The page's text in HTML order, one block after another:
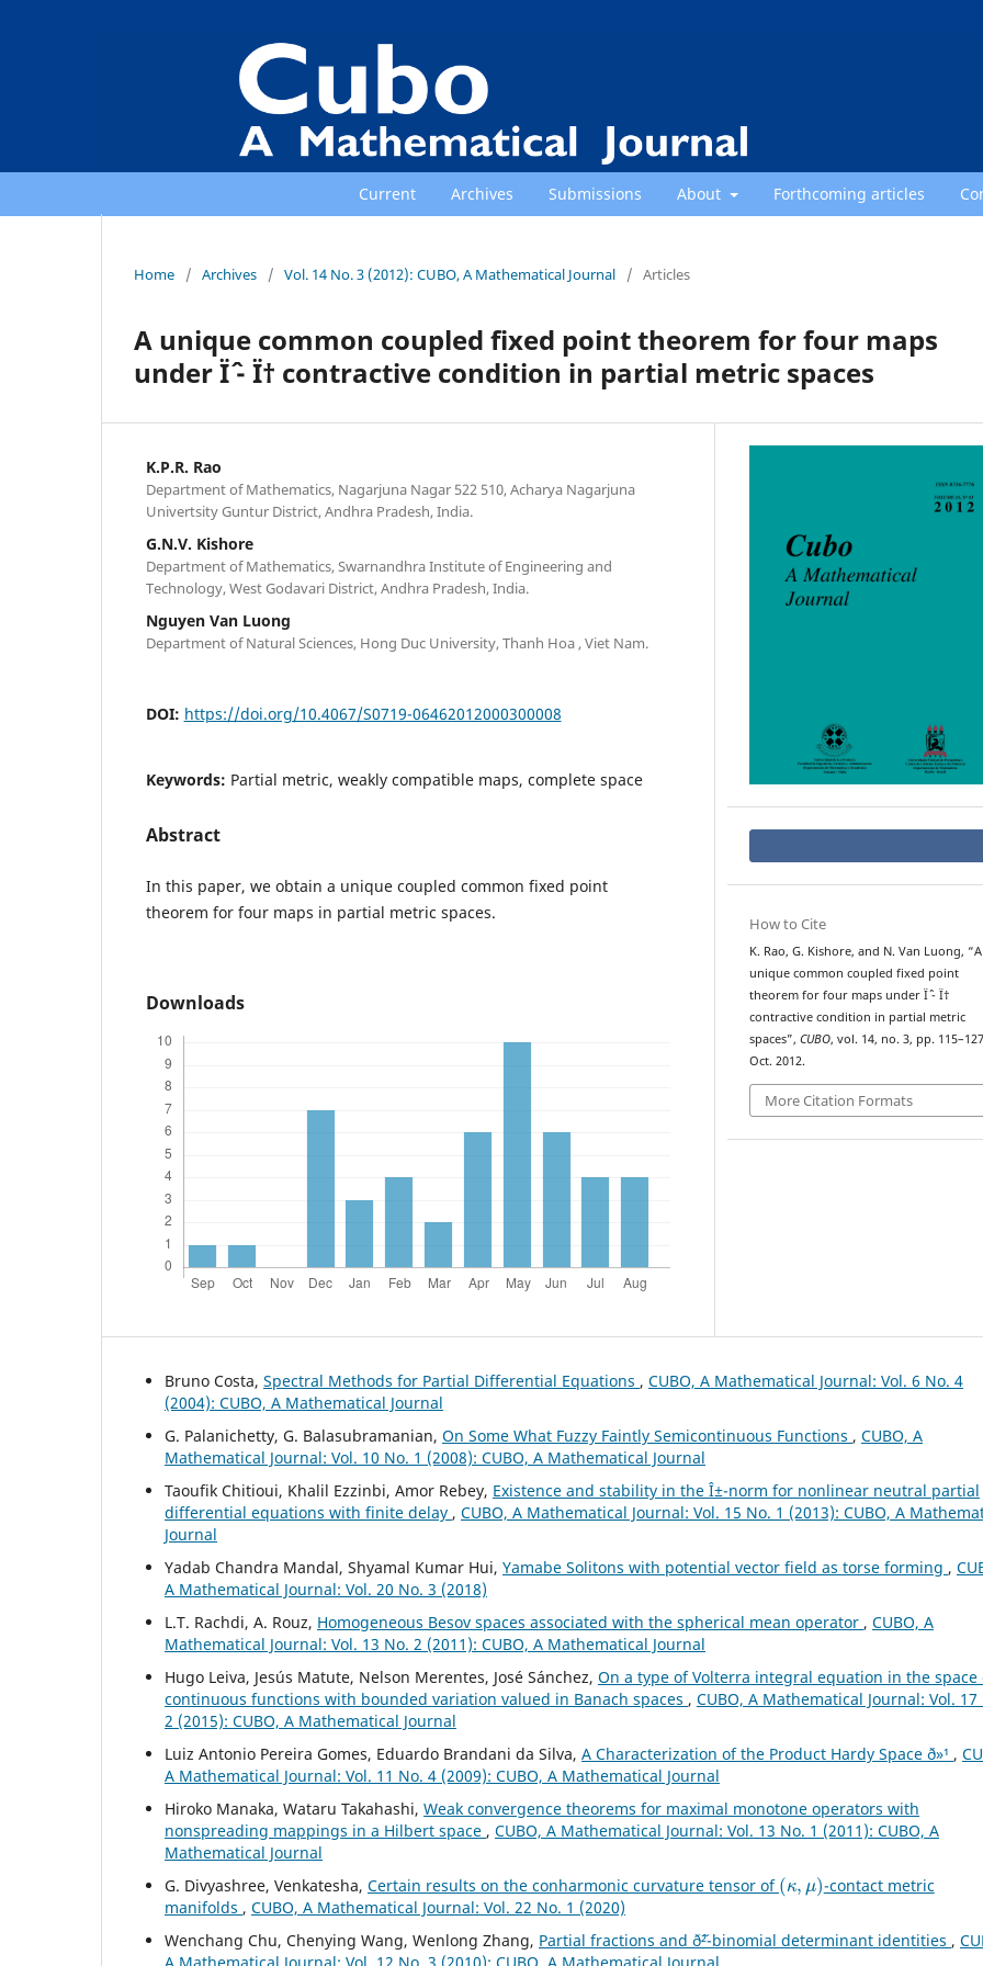
Current Archives Submissions About Forthcoming articles
Home / Archives / Vol. 14 No. 3 (2012): CUBO, A Mathematical Journal / Articles
A unique common coupled fixed point theorem for four maps
under Ïˆ - Ï† contractive condition in partial metric spaces
K.P.R. Rao
Department of Mathematics, Nagarjuna Nagar 522 510, Acharya Nagarjuna
Univertsity Guntur District, Andhra Pradesh, India.
G.N.V. Kishore
Department of Mathematics, Swarnandhra Institute of Engineering and
Technology, West Godavari District, Andhra Pradesh, India.
Nguyen Van Luong
Department of Natural Sciences, Hong Duc University, Thanh Hoa , Viet Nam.
DOI: https://doi.org/10.4067/S0719-06462012000300008
Keywords: Partial metric, weakly compatible maps, complete space
Abstract
In this paper, we obtain a unique coupled common fixed point
theorem for four maps in partial metric spaces.
Downloads
How to Cite
K. Rao, G. Kishore, and N. Van Luong, “A
unique common coupled fixed point
theorem for four maps under Ïˆ - Ï†
contractive condition in partial metric
spaces”, CUBO, vol. 14, no. 3, pp.
Oct. 2012.
More Citation Formats
Bruno Costa, Spectral Methods for Partial Differential Equations , CUBO, A Mathematical Journal: Vol. 6 No. 4
(2004): CUBO, A Mathematical Journal
G. Palanichetty, G. Balasubramanian, On Some What Fuzzy Faintly Semicontinuous Functions , CUBO, A
Mathematical Journal: Vol. 10 No. 1 (2008): CUBO, A Mathematical Journal
Taoufik Chitioui, Khalil Ezzinbi, Amor Rebey, Existence and stability in the Î±-norm for nonlinear neutral partial
differential equations with finite delay , CUBO, A Mathematical Journal: Vol. 15 No. 1 (2013): CUBO, A
Journal
Yadab Chandra Mandal, Shyamal Kumar Hui, Yamabe Solitons with potential vector field as torse forming ,
A Mathematical Journal: Vol. 20 No. 3 (2018)
L.T. Rachdi, A. Rouz, Homogeneous Besov spaces associated with the spherical mean operator , CUBO, A
Mathematical Journal: Vol. 13 No. 2 (2011): CUBO, A Mathematical Journal
Hugo Leiva, Jesús Matute, Nelson Merentes, José Sánchez, On a type of Volterra integral equation in the space
continuous functions with bounded variation valued in Banach spaces , CUBO, A Mathematical Journal: Vol. 17
2 (2015): CUBO, A Mathematical Journal
Luiz Antonio Pereira Gomes, Eduardo Brandani da Silva, A Characterization of the Product Hardy Space ð»¹ ,
A Mathematical Journal: Vol. 11 No. 4 (2009): CUBO, A Mathematical Journal
Hiroko Manaka, Wataru Takahashi, Weak convergence theorems for maximal monotone operators with
nonspreading mappings in a Hilbert space , CUBO, A Mathematical Journal: Vol. 13 No. 1 (2011): CUBO, A
Mathematical Journal
G. Divyashree, Venkatesha, Certain results on the conharmonic curvature tensor of
( )
-contact metric
manifolds , CUBO, A Mathematical Journal: Vol. 22 No. 1 (2020)
Wenchang Chu, Chenying Wang, Wenlong Zhang, Partial fractions and ð˜²-binomial determinant identities ,